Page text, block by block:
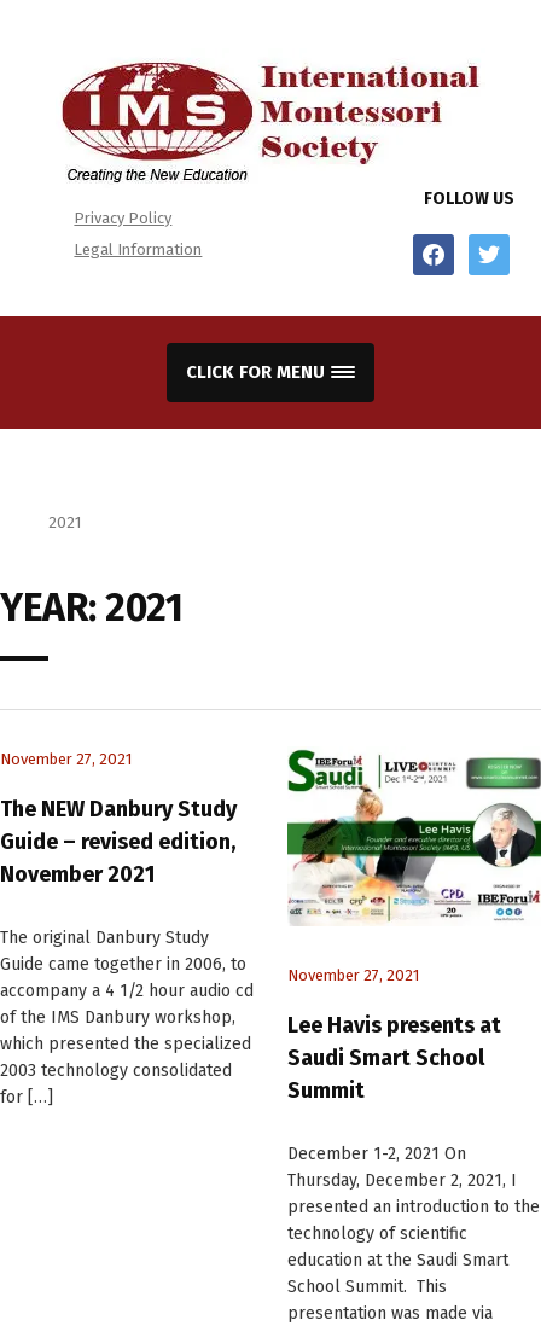
Privacy Policy
Legal Information
FOLLOW US
facebooktwitter
CLICK FOR MENU
2021
YEAR:2021
November 27, 2021
The NEW Danbury Study
Guide – revised edition,
November 2021
The original Danbury Study
Guide came together in 2006, to
accompany a 4 1/2 hour audio cd
of the IMS Danbury workshop,
which presented the specialized
2003 technology consolidated
for […]
November 27, 2021
Lee Havis presents at
Saudi Smart School
Summit
December 1-2, 2021 On
Thursday, December 2, 2021, I
presented an introduction to the
technology of scientific
education at the Saudi Smart
School Summit. This
presentation was made via